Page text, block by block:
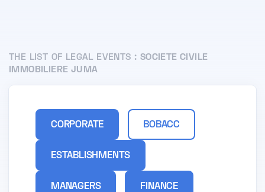
THE LIST OF LEGAL EVENTS : SOCIETE CIVILE
IMMOBILIERE JUMA
CORPORATE BOBACC
ESTABLISHMENTS
MANAGERS FINANCE